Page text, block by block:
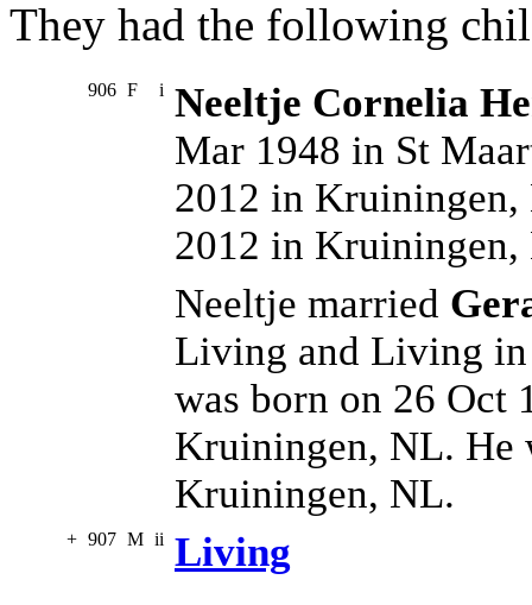
They had the following
906 F i Neeltje Cornelia
Mar 1948 in St
2012 in Kruiningen,
2012 in Kruiningen,
Neeltje married
Living and Living in
was born on 26 Oct
Kruiningen, NL. He
Kruiningen, NL.
+ 907 M ii Living